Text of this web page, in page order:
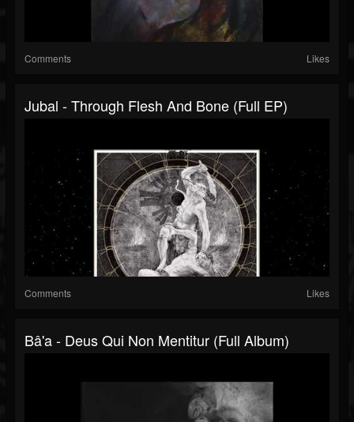
Comments Likes
Jubal - Through Flesh And Bone (Full EP)
Comments Likes
Bâ'a - Deus Qui Non Mentitur (Full Album)